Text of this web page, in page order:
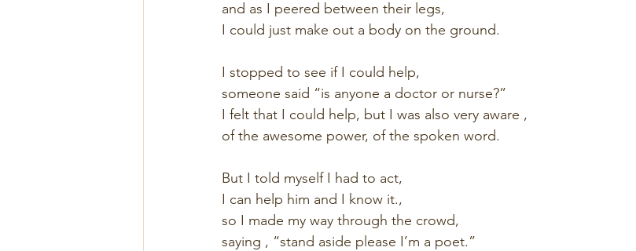
and as I peered between their legs,
I could just make out a body on the ground.
I stopped to see if I could help,
someone said “is anyone a doctor or nurse?”
I felt that I could help, but I was also very aware ,
of the awesome power, of the spoken word.
But I told myself I had to act,
I can help him and I know it.,
so I made my way through the crowd,
saying , “stand aside please I’m a poet.”